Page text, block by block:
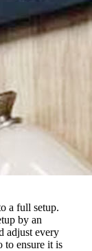
a full setup.
by an
adjust every
to ensure it is